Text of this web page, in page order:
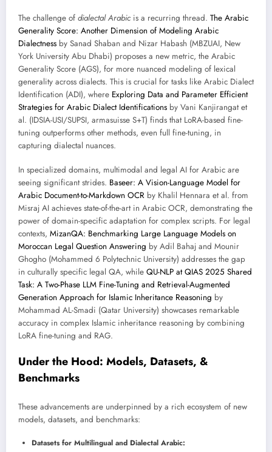
The challenge of dialectal Arabic is a recurring thread. The Arabic
Generality Score: Another Dimension of Modeling Arabic
Dialectness by Sanad Shaban and Nizar Habash (MBZUAI, New
York University Abu Dhabi) proposes a new metric, the Arabic
Generality Score (AGS), for more nuanced modeling of lexical
generality across dialects. This is crucial for tasks like Arabic Dialect
Identification (ADI), where Exploring Data and Parameter Efficient
Strategies for Arabic Dialect Identifications by Vani Kanjirangat et
al. (IDSIA-USI/SUPSI, armasuisse S+T) finds that LoRA-based fine-
tuning outperforms other methods, even full fine-tuning, in
capturing dialectal nuances.
In specialized domains, multimodal and legal AI for Arabic are
seeing significant strides. Baseer: A Vision-Language Model for
Arabic Document-to-Markdown OCR by Khalil Hennara et al. from
Misraj AI achieves state-of-the-art in Arabic OCR, demonstrating the
power of domain-specific adaptation for complex scripts. For legal
contexts, MizanQA: Benchmarking Large Language Models on
Moroccan Legal Question Answering by Adil Bahaj and Mounir
Ghogho (Mohammed 6 Polytechnic University) addresses the gap
in culturally specific legal QA, while QU-NLP at QIAS 2025 Shared
Task: A Two-Phase LLM Fine-Tuning and Retrieval-Augmented
Generation Approach for Islamic Inheritance Reasoning by
Mohammad AL-Smadi (Qatar University) showcases remarkable
accuracy in complex Islamic inheritance reasoning by combining
LoRA fine-tuning and RAG.
Under the Hood: Models, Datasets, &
Benchmarks
These advancements are underpinned by a rich ecosystem of new
models, datasets, and benchmarks:
Datasets for Multilingual and Dialectal Arabic: